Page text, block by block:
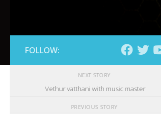
FOLLOW:
NEXT STORY
Vethur vatthani with music master
PREVIOUS STORY